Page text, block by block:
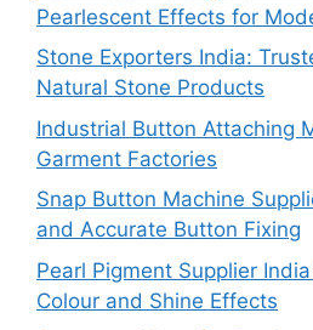
Pearlescent Effects for
Stone Exporters India:
Natural Stone Products
Industrial Button Attaching
Garment Factories
Snap Button Machine
and Accurate Button Fixing
Pearl Pigment Supplier
Colour and Shine Effects